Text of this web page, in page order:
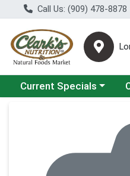
Call Us: (909) 478-8878
Choose a category menu
Current Specials